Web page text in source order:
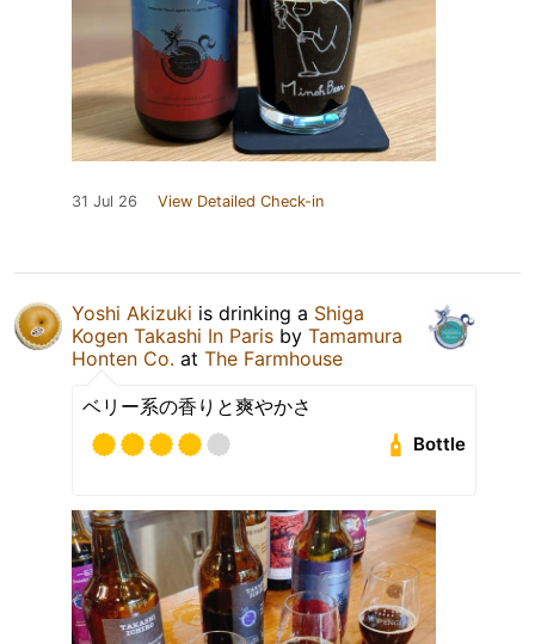
31 Jul 26 View Detailed Check-in
Yoshi Akizuki is drinking a Shiga
Kogen Takashi In Paris by Tamamura
Honten Co. at The Farmhouse
ベリー系の香りと爽やかさ
Bottle